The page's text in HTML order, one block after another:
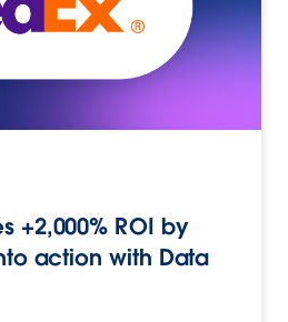
+2,000% ROI by
action with Data